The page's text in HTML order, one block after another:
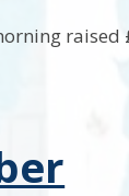
raised